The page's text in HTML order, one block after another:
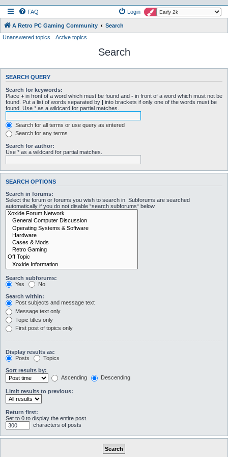
FAQ Login
A Retro PC Gaming Community
Search
Unanswered topics
Active topics
Search
SEARCH QUERY
Search for keywords:
Place + in front of a word which must be found and - in front of a word which must not be
found. Put a list of words separated by | into brackets if only one of the words must be
found. Use * as a wildcard for partial matches.
Search for all terms or use query as entered
Search for any terms
Search for author:
Use * as a wildcard for partial matches.
SEARCH OPTIONS
Search in forums:
Select the forum or forums you wish to search in. Subforums are searched
automatically if you do not disable “search subforums“ below.
Search subforums:
Yes
No
Search within:
Post subjects and message text
Message text only
Topic titles only
First post of topics only
Display results as:
Posts
Topics
Sort results by:
Ascending
Descending
Limit results to previous:
Return first:
Set to 0 to display the entire post.
characters of posts